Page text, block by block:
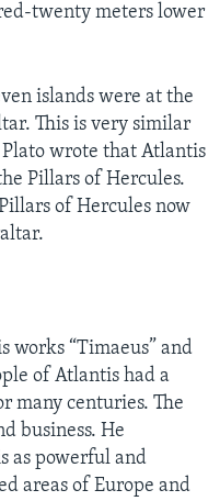
twenty meters lower
islands were at the
This is very similar
wrote that Atlantis
Pillars of Hercules.
of Hercules now
works “Timaeus” and
of Atlantis had a
many centuries. The
business. He
as powerful and
areas of Europe and